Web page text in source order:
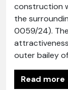
construction
the
0059/24).
outer bailey
Read more